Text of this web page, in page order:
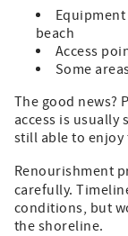
beach
Access
Some
The good news?
access is usually
still able to
Renourishment
carefully.
conditions, but
the shoreline.